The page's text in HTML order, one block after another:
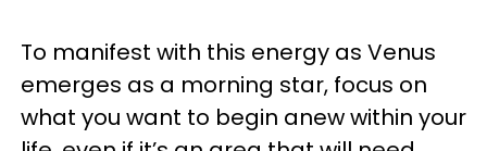
To manifest with this energy as Venus
emerges as a morning star, focus on
what you want to begin anew within your